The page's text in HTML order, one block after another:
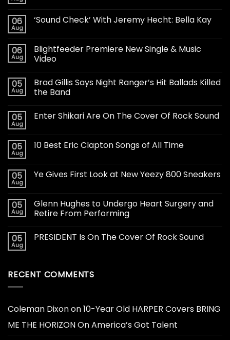
06
Aug
‘Sound Check’ With Jeremy Hecht: Bella Kay
06
Aug
Blightfeeder Premiere New Single & Music
Video
05
Aug
Brad Gillis Says Night Ranger’s Hit Ballads Killed
the Band
05
Aug
Enter Shikari Are On The Cover Of Rock Sound
05
Aug
10 Best Eric Clapton Songs of All Time
05
Aug
Ye Gives First Look at New Yeezy 800 Sneakers
05
Aug
Glenn Hughes to Undergo Heart Surgery and
Retire From Performing
05
Aug
PRESIDENT Is On The Cover Of Rock Sound
RECENT COMMENTS
Coleman Dixonon10-Year Old HARPER Covers BRING
ME THE HORIZON On America’s Got Talent